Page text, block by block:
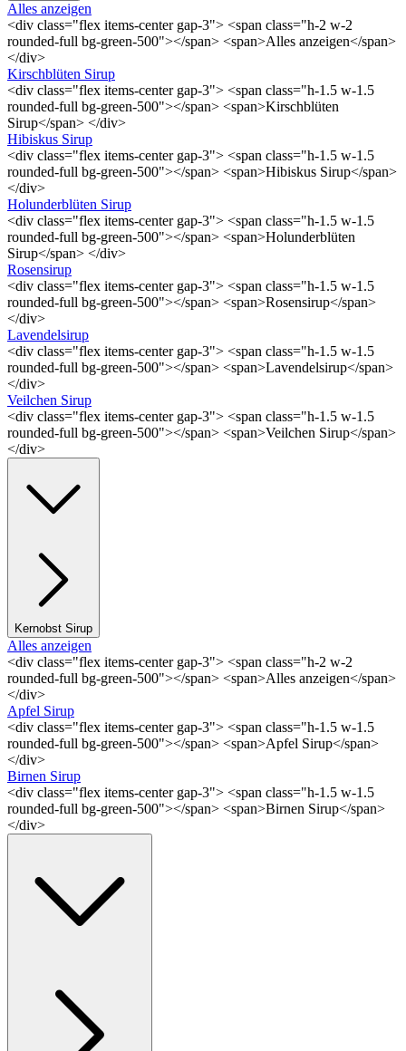
Alles anzeigen
<div class="flex items-center gap-3"> <span class="h-2 w-2
rounded-full bg-green-500"></span> <span>Alles anzeigen</span>
</div>
Kirschblüten Sirup
<div class="flex items-center gap-3"> <span class="h-1.5 w-1.5
rounded-full bg-green-500"></span> <span>Kirschblüten
Sirup</span> </div>
Hibiskus Sirup
<div class="flex items-center gap-3"> <span class="h-1.5 w-1.5
rounded-full bg-green-500"></span> <span>Hibiskus Sirup</span>
</div>
Holunderblüten Sirup
<div class="flex items-center gap-3"> <span class="h-1.5 w-1.5
rounded-full bg-green-500"></span> <span>Holunderblüten
Sirup</span> </div>
Rosensirup
<div class="flex items-center gap-3"> <span class="h-1.5 w-1.5
rounded-full bg-green-500"></span> <span>Rosensirup</span>
</div>
Lavendelsirup
<div class="flex items-center gap-3"> <span class="h-1.5 w-1.5
rounded-full bg-green-500"></span> <span>Lavendelsirup</span>
</div>
Veilchen Sirup
<div class="flex items-center gap-3"> <span class="h-1.5 w-1.5
rounded-full bg-green-500"></span> <span>Veilchen Sirup</span>
</div>
Kernobst Sirup
Alles anzeigen
<div class="flex items-center gap-3"> <span class="h-2 w-2
rounded-full bg-green-500"></span> <span>Alles anzeigen</span>
</div>
Apfel Sirup
<div class="flex items-center gap-3"> <span class="h-1.5 w-1.5
rounded-full bg-green-500"></span> <span>Apfel Sirup</span>
</div>
Birnen Sirup
<div class="flex items-center gap-3"> <span class="h-1.5 w-1.5
rounded-full bg-green-500"></span> <span>Birnen Sirup</span>
</div>